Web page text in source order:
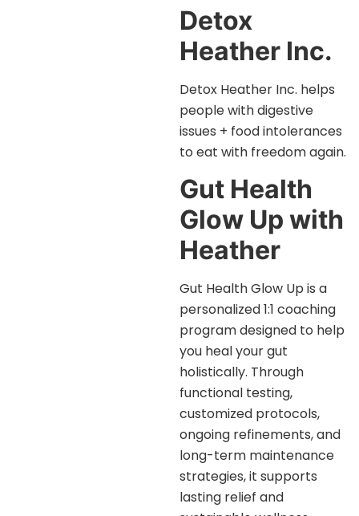
Detox
Heather Inc.
Detox Heather Inc. helps
people with digestive
issues + food intolerances
to eat with freedom again.
Gut Health
Glow Up with
Heather
Gut Health Glow Up is a
personalized 1:1 coaching
program designed to help
you heal your gut
holistically. Through
functional testing,
customized protocols,
ongoing refinements, and
long-term maintenance
strategies, it supports
lasting relief and